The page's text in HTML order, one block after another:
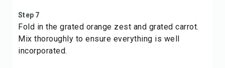
Step 7
Fold in the grated orange zest and grated carrot.
Mix thoroughly to ensure everything is well
incorporated.